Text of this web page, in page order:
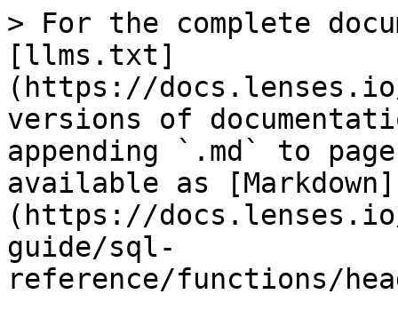
> For the complete
[llms.txt]
(https://
versions of
appending `.md` to
available as [Markdown]
(https://
guide/sql-
reference/functions/